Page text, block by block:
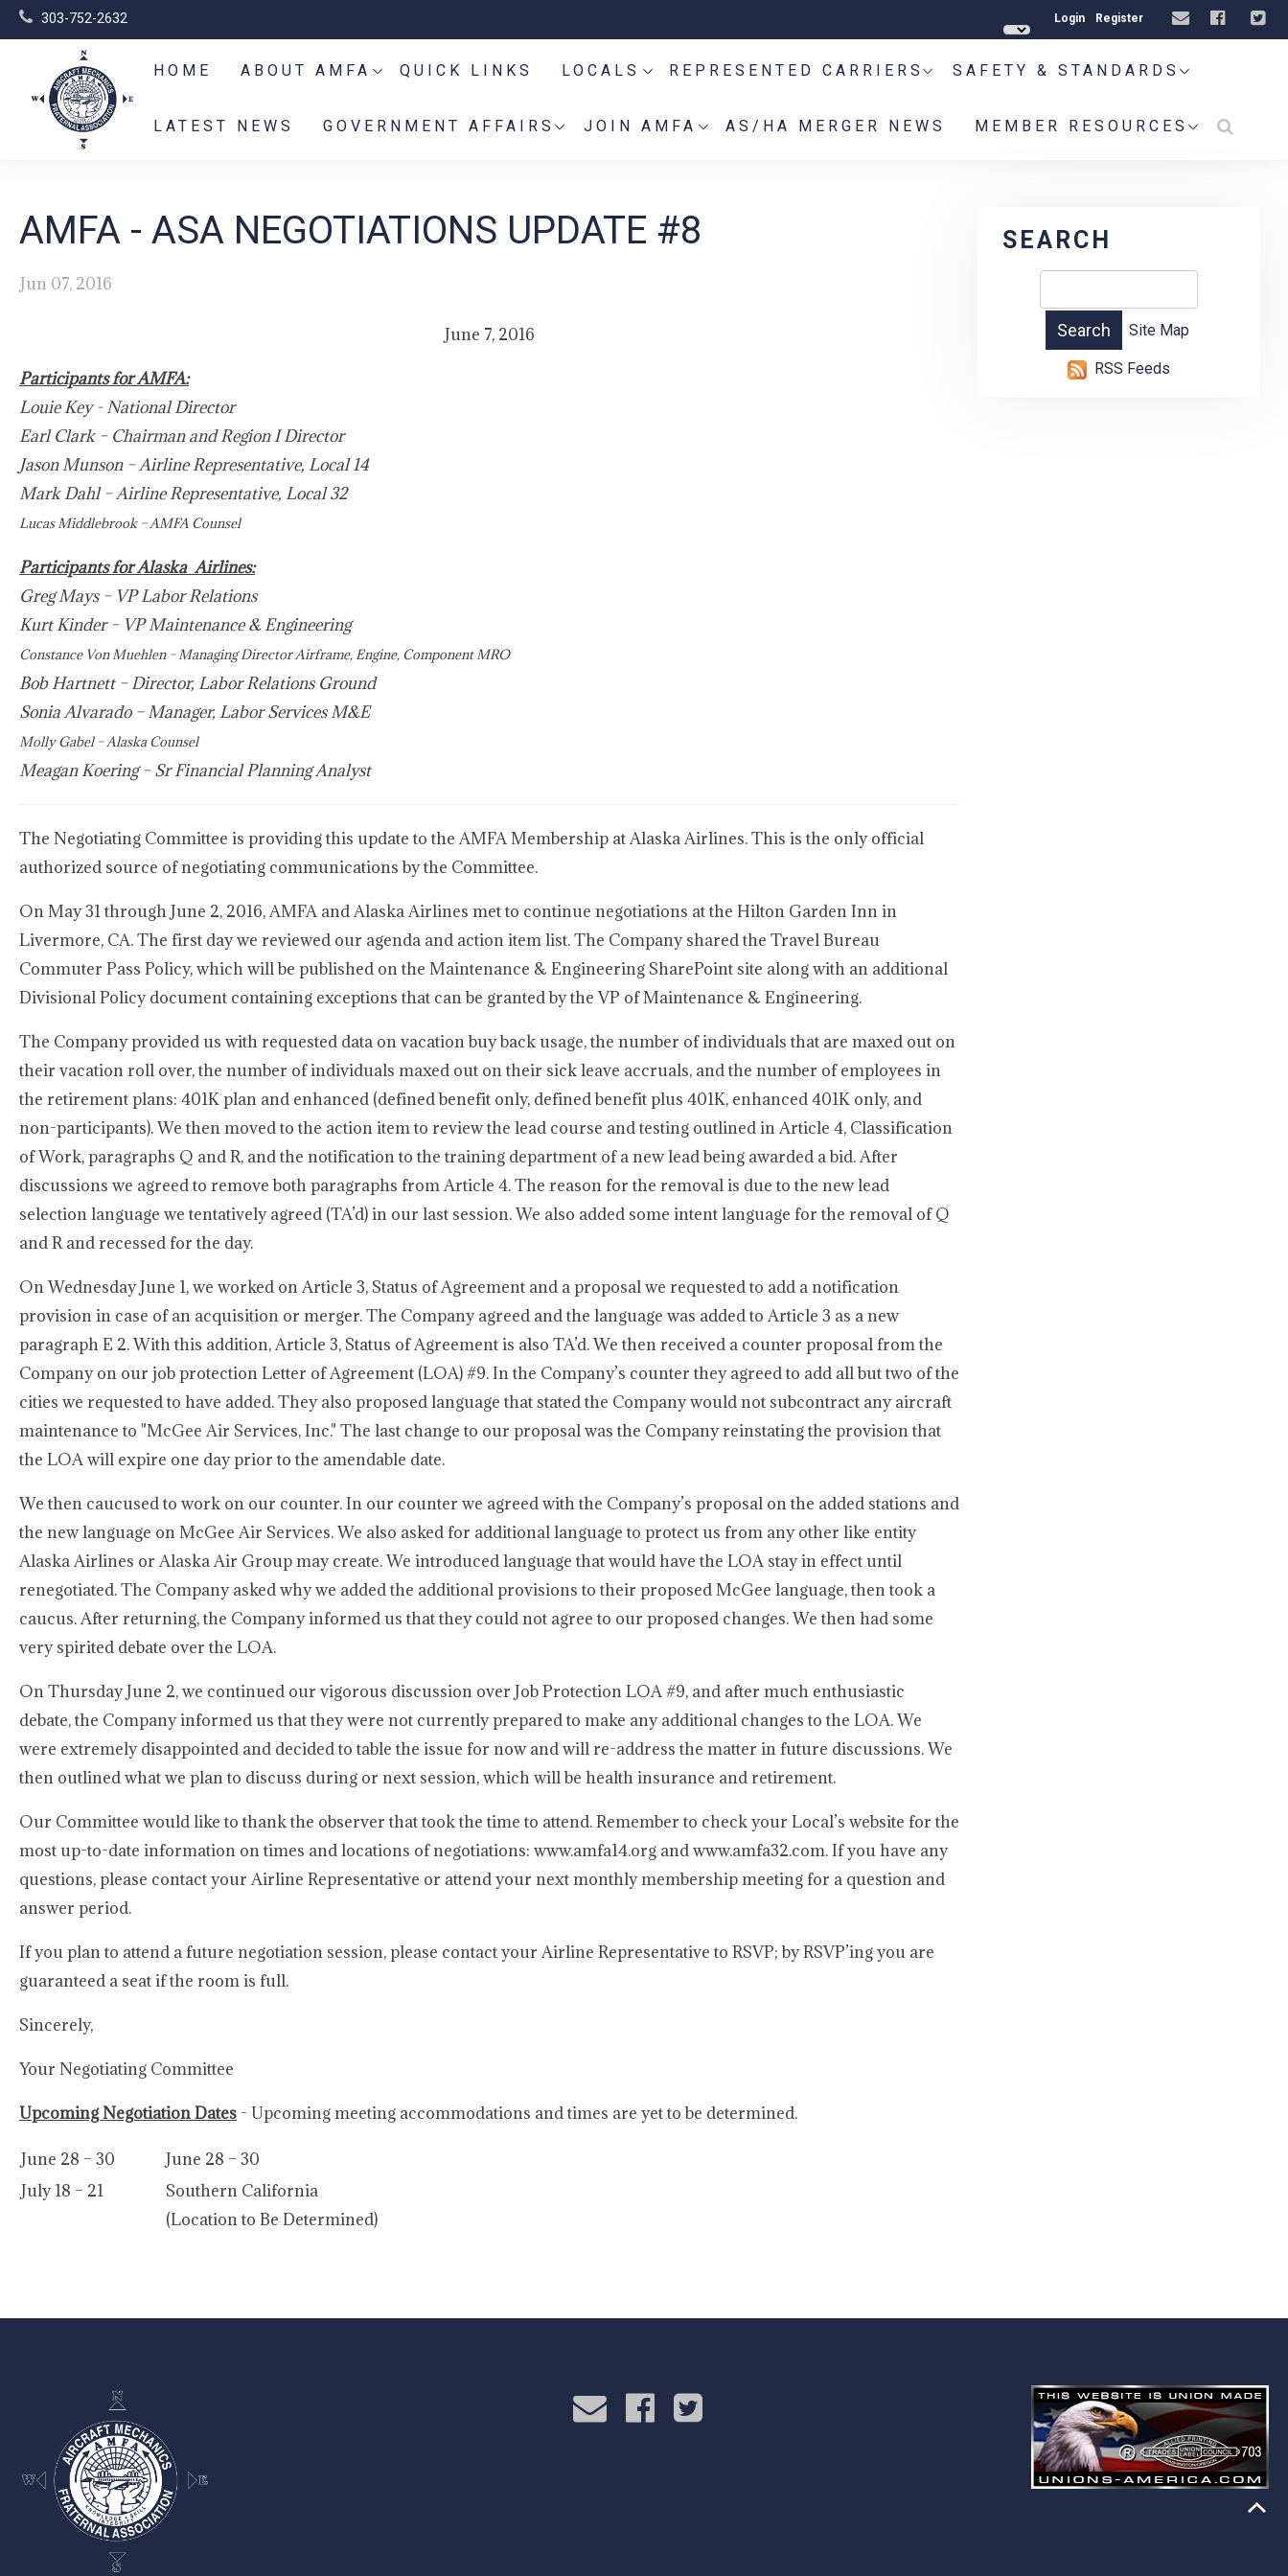
303-752-2632 Login Register
HOME ABOUT AMFA QUICK LINKS LOCALS REPRESENTED CARRIERS SAFETY & STANDARDS
LATEST NEWS GOVERNMENT AFFAIRS JOIN AMFA AS/HA MERGER NEWS MEMBER RESOURCES
AMFA - ASA NEGOTIATIONS UPDATE #8
Jun 07, 2016
June 7, 2016
Participants for AMFA:
Louie Key - National Director
Earl Clark – Chairman and Region I Director
Jason Munson – Airline Representative, Local 14
Mark Dahl – Airline Representative, Local 32
Lucas Middlebrook – AMFA Counsel
Participants for Alaska Airlines:
Greg Mays – VP Labor Relations
Kurt Kinder – VP Maintenance & Engineering
Constance Von Muehlen – Managing Director Airframe, Engine, Component MRO
Bob Hartnett – Director, Labor Relations Ground
Sonia Alvarado – Manager, Labor Services M&E
Molly Gabel – Alaska Counsel
Meagan Koering – Sr Financial Planning Analyst
The Negotiating Committee is providing this update to the AMFA Membership at Alaska Airlines. This is the only official
authorized source of negotiating communications by the Committee.
On May 31 through June 2, 2016, AMFA and Alaska Airlines met to continue negotiations at the Hilton Garden Inn in
Livermore, CA. The first day we reviewed our agenda and action item list. The Company shared the Travel Bureau
Commuter Pass Policy, which will be published on the Maintenance & Engineering SharePoint site along with an additional
Divisional Policy document containing exceptions that can be granted by the VP of Maintenance & Engineering.
The Company provided us with requested data on vacation buy back usage, the number of individuals that are maxed out on
their vacation roll over, the number of individuals maxed out on their sick leave accruals, and the number of employees in
the retirement plans: 401K plan and enhanced (defined benefit only, defined benefit plus 401K, enhanced 401K only, and
non-participants). We then moved to the action item to review the lead course and testing outlined in Article 4, Classification
of Work, paragraphs Q and R, and the notification to the training department of a new lead being awarded a bid. After
discussions we agreed to remove both paragraphs from Article 4. The reason for the removal is due to the new lead
selection language we tentatively agreed (TA’d) in our last session. We also added some intent language for the removal of Q
and R and recessed for the day.
On Wednesday June 1, we worked on Article 3, Status of Agreement and a proposal we requested to add a notification
provision in case of an acquisition or merger. The Company agreed and the language was added to Article 3 as a new
paragraph E 2. With this addition, Article 3, Status of Agreement is also TA’d. We then received a counter proposal from the
Company on our job protection Letter of Agreement (LOA) #9. In the Company’s counter they agreed to add all but two of the
cities we requested to have added. They also proposed language that stated the Company would not subcontract any aircraft
maintenance to "McGee Air Services, Inc." The last change to our proposal was the Company reinstating the provision that
the LOA will expire one day prior to the amendable date.
We then caucused to work on our counter. In our counter we agreed with the Company’s proposal on the added stations and
the new language on McGee Air Services. We also asked for additional language to protect us from any other like entity
Alaska Airlines or Alaska Air Group may create. We introduced language that would have the LOA stay in effect until
renegotiated. The Company asked why we added the additional provisions to their proposed McGee language, then took a
caucus. After returning, the Company informed us that they could not agree to our proposed changes. We then had some
very spirited debate over the LOA.
On Thursday June 2, we continued our vigorous discussion over Job Protection LOA #9, and after much enthusiastic
debate, the Company informed us that they were not currently prepared to make any additional changes to the LOA. We
were extremely disappointed and decided to table the issue for now and will re-address the matter in future discussions. We
then outlined what we plan to discuss during or next session, which will be health insurance and retirement.
Our Committee would like to thank the observer that took the time to attend. Remember to check your Local’s website for the
most up-to-date information on times and locations of negotiations: www.amfa14.org and www.amfa32.com. If you have any
questions, please contact your Airline Representative or attend your next monthly membership meeting for a question and
answer period.
If you plan to attend a future negotiation session, please contact your Airline Representative to RSVP; by RSVP’ing you are
guaranteed a seat if the room is full.
Sincerely,
Your Negotiating Committee
Upcoming Negotiation Dates - Upcoming meeting accommodations and times are yet to be determined.
June 28 – 30
June 28 – 30
July 18 – 21
Southern California
(Location to Be Determined)
SEARCH
Site Map
RSS Feeds
-